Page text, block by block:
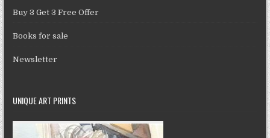
Buy 3 Get 3 Free Offer
Books for sale
Newsletter
UNIQUE ART PRINTS